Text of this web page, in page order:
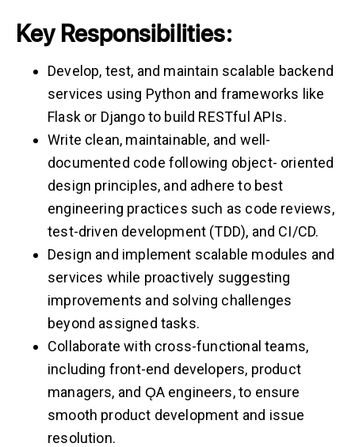
Key Responsibilities:
Develop, test, and maintain scalable backend
services using Python and frameworks like
Flask or Django to build RESTful APIs.
Write clean, maintainable, and well-
documented code following object- oriented
design principles, and adhere to best
engineering practices such as code reviews,
test-driven development (TDD), and CI/CD.
Design and implement scalable modules and
services while proactively suggesting
improvements and solving challenges
beyond assigned tasks.
Collaborate with cross-functional teams,
including front-end developers, product
managers, and ǪA engineers, to ensure
smooth product development and issue
resolution.